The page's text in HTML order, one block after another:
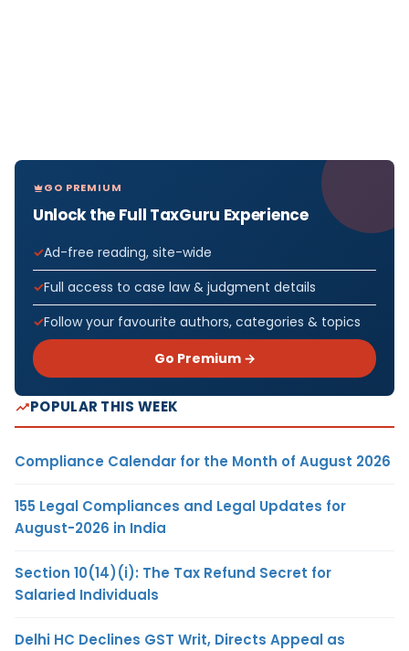
GO PREMIUM
Unlock the Full TaxGuru Experience
Ad-free reading, site-wide
Full access to case law & judgment details
Follow your favourite authors, categories & topics
Go Premium →
POPULAR THIS WEEK
Compliance Calendar for the Month of August 2026
155 Legal Compliances and Legal Updates for
August-2026 in India
Section 10(14)(i): The Tax Refund Secret for
Salaried Individuals
Delhi HC Declines GST Writ, Directs Appeal as